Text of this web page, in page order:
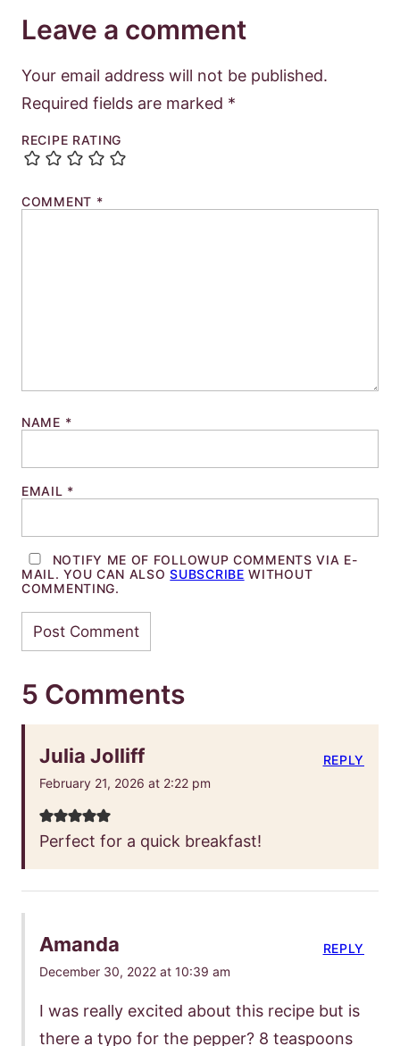
Leave a comment
Your email address will not be published.
Required fields are marked *
RECIPE RATING
COMMENT *
NAME *
EMAIL *
NOTIFY ME OF FOLLOWUP COMMENTS VIA E-
MAIL. YOU CAN ALSOSUBSCRIBE WITHOUT
COMMENTING.
5 Comments
Julia Jolliff
February 21, 2026 at 2:22 pm
Perfect for a quick breakfast!
REPLY
Amanda
December 30, 2022 at 10:39 am
I was really excited about this recipe but is
there a typo for the pepper? 8 teaspoons
REPLY